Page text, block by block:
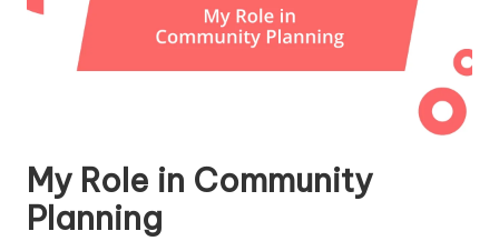
My Role in Community
Planning